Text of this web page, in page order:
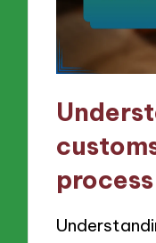
process